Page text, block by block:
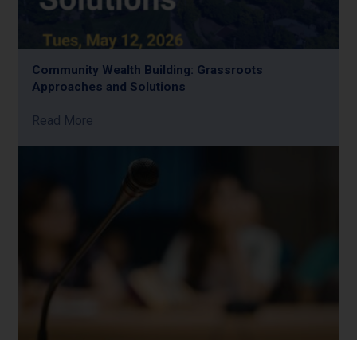
Community Wealth Building: Grassroots
Approaches and Solutions
Read More